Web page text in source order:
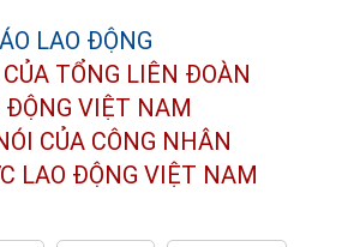
CỦA TỔNG LIÊN ĐOÀN
ĐỘNG VIỆT NAM
CỦA CÔNG NHÂN
LAO ĐỘNG VIỆT NAM